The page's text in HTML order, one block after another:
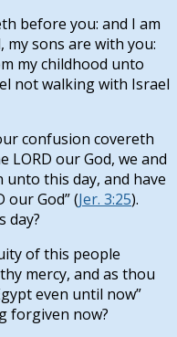
before you: and I am
my sons are with you:
my childhood unto
not walking with Israel
confusion covereth
LORD our God, we and
this day, and have
our God” (Jer. 3:25).
day?
of this people
mercy, and as thou
even until now”
forgiven now?